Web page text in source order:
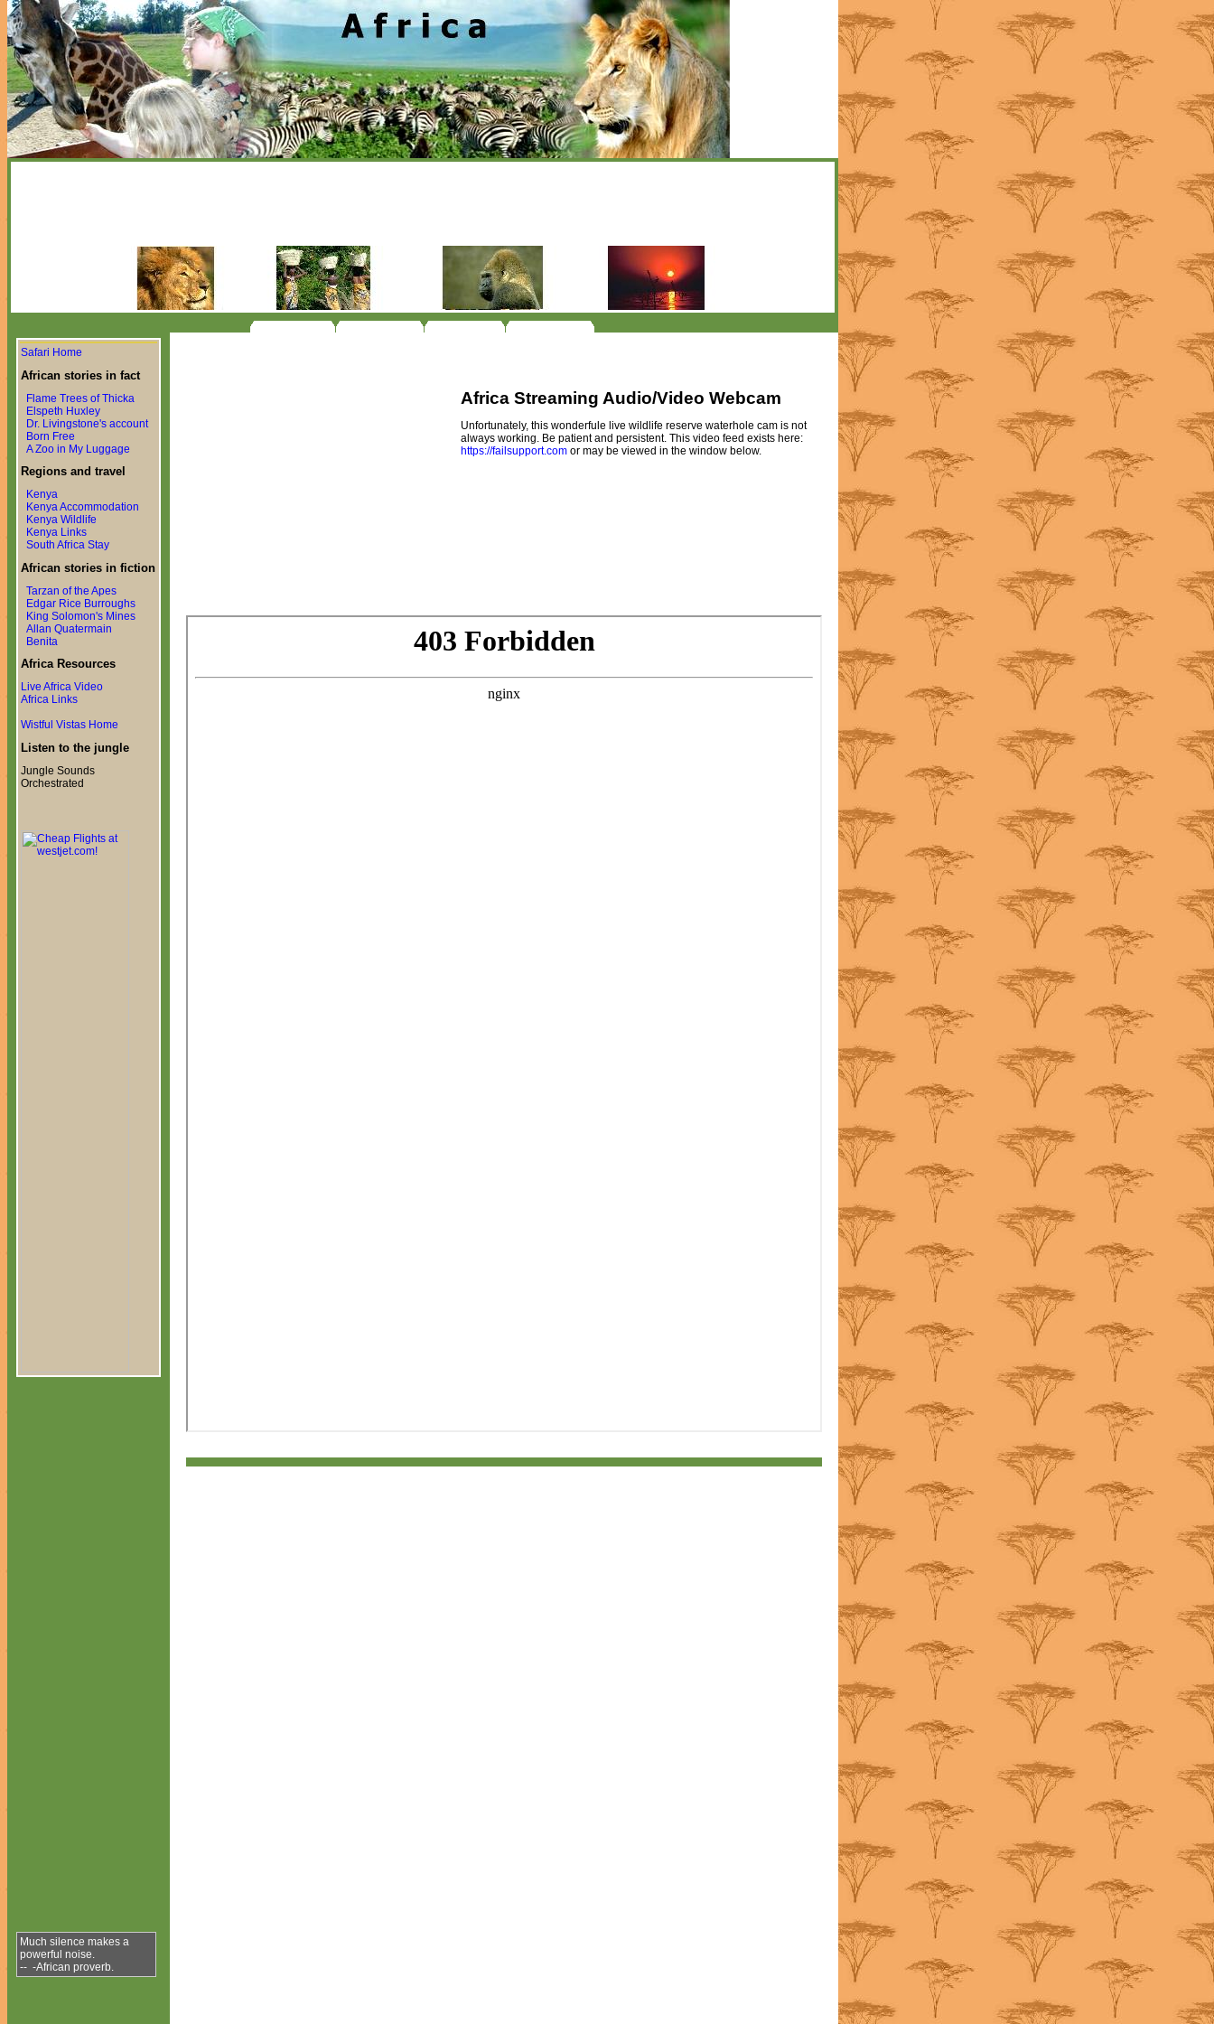
Safari Home
African stories in fact
Flame Trees of Thicka
Elspeth Huxley
Dr. Livingstone's account
Born Free
A Zoo in My Luggage
Regions and travel
Kenya
Kenya Accommodation
Kenya Wildlife
Kenya Links
South Africa Stay
African stories in fiction
Tarzan of the Apes
Edgar Rice Burroughs
King Solomon's Mines
Allan Quatermain
Benita
Africa Resources
Live Africa Video
Africa Links
Wistful Vistas Home
Listen to the jungle
Jungle Sounds
Orchestrated
Much silence makes a
powerful noise.
-- -African proverb.
Africa Streaming Audio/Video Webcam
Unfortunately, this wonderfule live wildlife reserve waterhole cam is not
always working. Be patient and persistent. This video feed exists here:
https://failsupport.com or may be viewed in the window below.